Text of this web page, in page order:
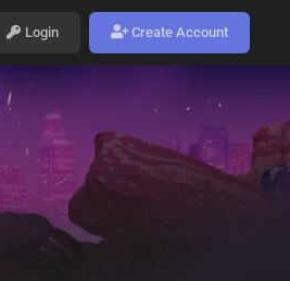
Login Create Account